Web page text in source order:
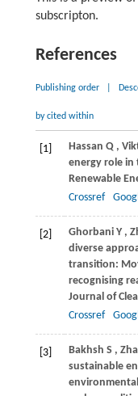
subscripton.
References
Publishing order
by cited within
[1] Hassan Q ,
energy role in
Renewable
Crossref
[2] Ghorbani Y ,
diverse
transition:
recognising
Journal of
Crossref
[3] Bakhsh S ,
sustainable